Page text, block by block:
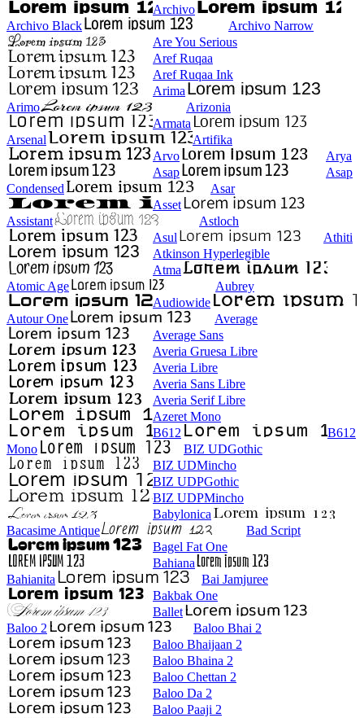
Archivo
Archivo Black
Archivo Narrow
Are You Serious
Aref Ruqaa
Aref Ruqaa Ink
Arima
Arimo
Arizonia
Armata
Arsenal
Artifika
Arvo
Arya
Asap
Asap
Condensed
Asar
Asset
Assistant
Astloch
Asul
Athiti
Atkinson Hyperlegible
Atma
Atomic Age
Aubrey
Audiowide
Autour One
Average
Average Sans
Averia Gruesa Libre
Averia Libre
Averia Sans Libre
Averia Serif Libre
Azeret Mono
B612
B612
Mono
BIZ UDGothic
BIZ UDMincho
BIZ UDPGothic
BIZ UDPMincho
Babylonica
Bacasime Antique
Bad Script
Bagel Fat One
Bahiana
Bahianita
Bai Jamjuree
Bakbak One
Ballet
Baloo 2
Baloo Bhai 2
Baloo Bhaijaan 2
Baloo Bhaina 2
Baloo Chettan 2
Baloo Da 2
Baloo Paaji 2